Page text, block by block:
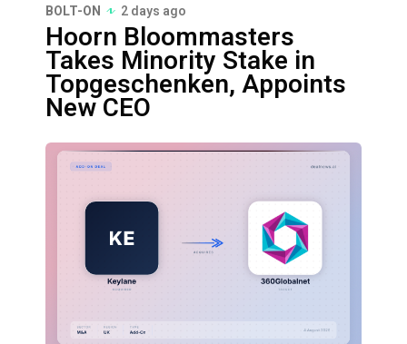
BOLT-ON 2 days ago
Hoorn Bloommasters
Takes Minority Stake in
Topgeschenken, Appoints
New CEO